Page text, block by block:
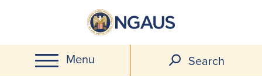
main
content
Menu Search